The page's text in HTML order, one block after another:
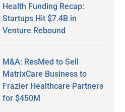
Health Funding Recap:
Startups Hit $7.4B in
Venture Rebound
M&A: ResMed to Sell
MatrixCare Business to
Frazier Healthcare Partners
for $450M